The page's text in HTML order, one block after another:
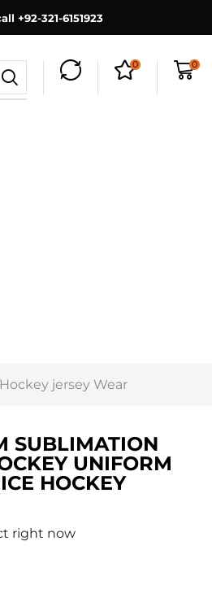
+92-321-6151923
0 0
jersey Wear
SUBLIMATION
UNIFORM
HOCKEY
right now